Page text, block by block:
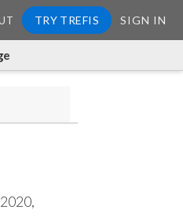
TRY TREFIS SIGN IN